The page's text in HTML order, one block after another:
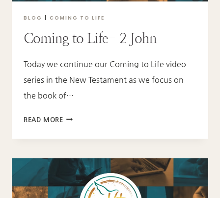
BLOG COMING TO LIFE
Coming to Life- 2 John
Today we continue our Coming to Life video
series in the New Testament as we focus on
the book of…
READ MORECOMING
JOHN